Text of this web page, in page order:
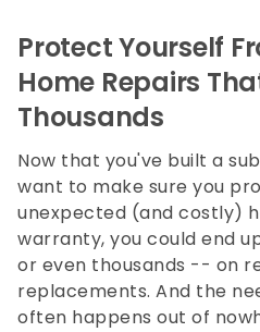
Protect Yourself
Home Repairs
Thousands
Now that you've built a
want to make sure you
unexpected (and costly)
warranty, you could end
or even thousands -- on
replacements. And the
often happens out of